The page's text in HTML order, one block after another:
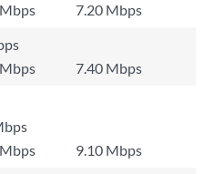
7.20 Mbps
7.40 Mbps
9.10 Mbps